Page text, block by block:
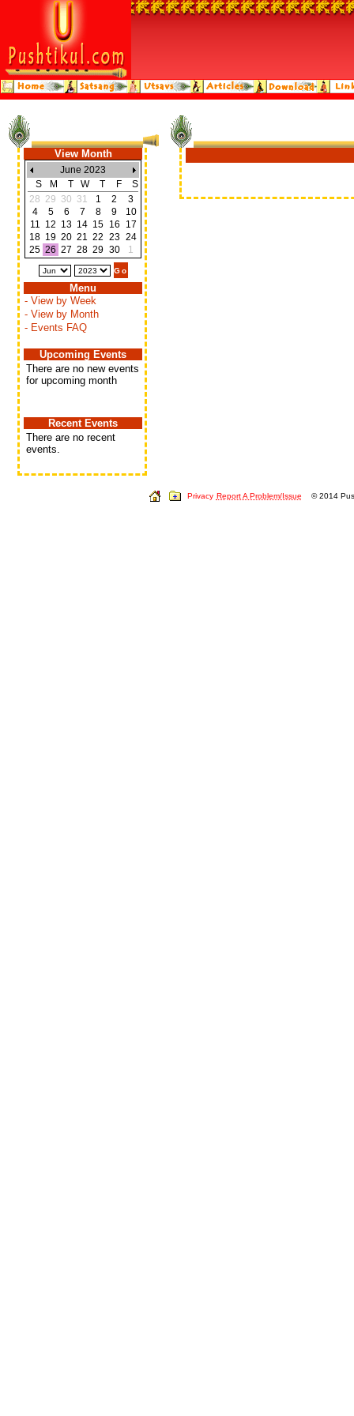
View Month
June 2023
S
M T W T F
S
28 29 30 31 1 2
3
4
5 6 7 8 9
10
11 12 13 14 15 16
17
18 19 20 21 22 23 24
25 26 27 28 29 30 1
Menu
- View by Week
- View by Month
- Events FAQ
Upcoming Events
There are no new events
for upcoming month
Recent Events
There are no recent
events.
Privacy Report A Problem/Issue © 2014